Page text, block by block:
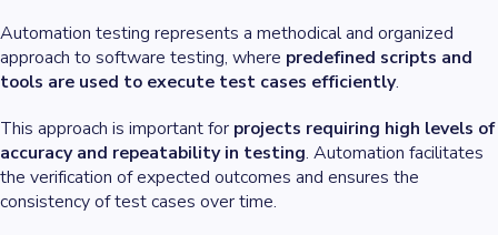
Automation testing represents a methodical and organized
approach to software testing, where predefined scripts and
tools are used to execute test cases efficiently.
This approach is important for projects requiring high levels of
accuracy and repeatability in testing. Automation facilitates
the verification of expected outcomes and ensures the
consistency of test cases over time.